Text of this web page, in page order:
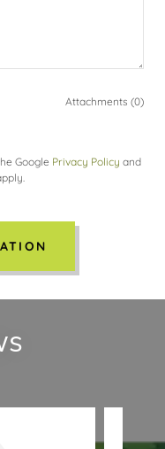
Attachments (0)
Google Privacy Policy and